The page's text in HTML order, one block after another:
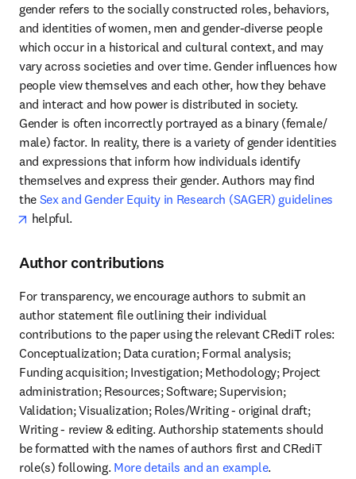
gender refers to the socially constructed roles, behaviors,
and identities of women, men and gender-diverse people
which occur in a historical and cultural context, and may
vary across societies and over time. Gender influences how
people view themselves and each other, how they behave
and interact and how power is distributed in society.
Gender is often incorrectly portrayed as a binary (female/
male) factor. In reality, there is a variety of gender identities
and expressions that inform how individuals identify
themselves and express their gender. Authors may find
the Sex and Gender Equity in Research (SAGER) guidelines
opens in new tab/window
helpful.
Author contributions
For transparency, we encourage authors to submit an
author statement file outlining their individual
contributions to the paper using the relevant CRediT roles:
Conceptualization; Data curation; Formal analysis;
Funding acquisition; Investigation; Methodology; Project
administration; Resources; Software; Supervision;
Validation; Visualization; Roles/Writing - original draft;
Writing - review & editing. Authorship statements should
be formatted with the names of authors first and CRediT
role(s) following. More details and an example.